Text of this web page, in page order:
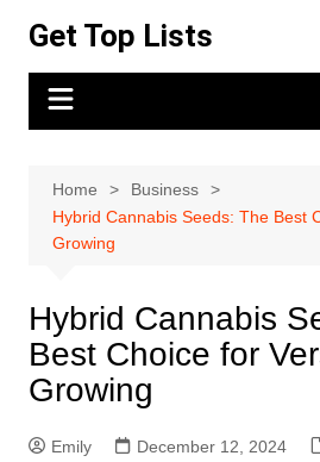
content
Get Top Lists
Home
Business
Hybrid Cannabis Seeds: The Best
Growing
Hybrid Cannabis
Best Choice for
Growing
Emily December 12, 2024